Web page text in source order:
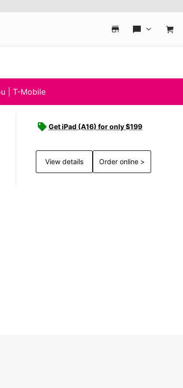
| T-Mobile
Get iPad (A16) for only $199
View details Order online >